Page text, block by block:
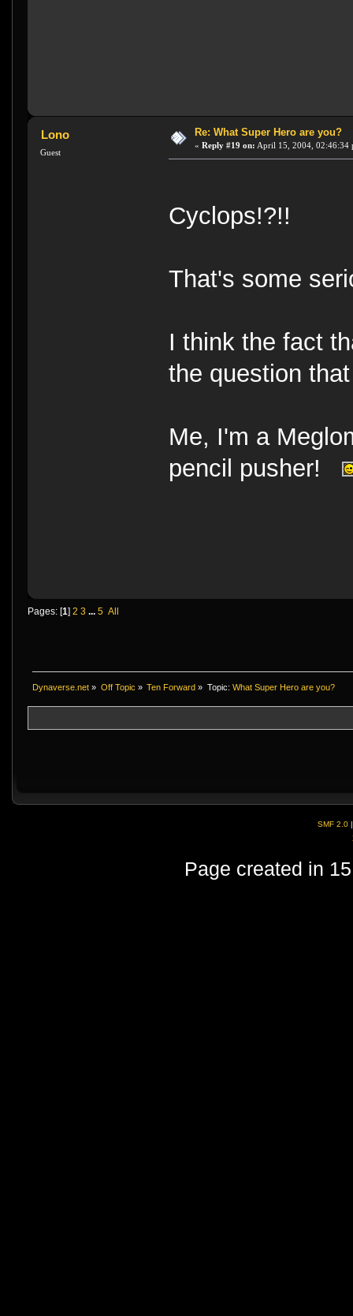
Lono
Guest
Re: What Super Hero are you?
« Reply #19 on: April 15, 2004, 02:46:34
Cyclops!?!!
That's some
I think the fact
the question
Me, I'm a
pencil pusher!
Pages: [ 1 2 3 ... 5 All
Dynaverse.net » Off Topic » Ten Forward » Topic: What Super Hero are you?
SMF 2.0
Page created in